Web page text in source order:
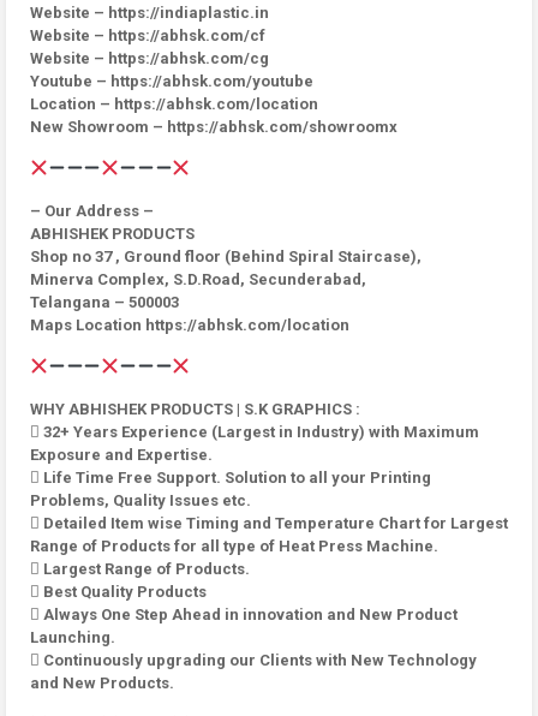
Website – https://indiaplastic.in
Website – https://abhsk.com/cf
Website – https://abhsk.com/cg
Youtube – https://abhsk.com/youtube
Location – https://abhsk.com/location
New Showroom – https://abhsk.com/showroomx
– Our Address –
ABHISHEK PRODUCTS
Shop no 37 , Ground floor (Behind Spiral Staircase),
Minerva Complex, S.D.Road, Secunderabad,
Telangana – 500003
Maps Location https://abhsk.com/location
WHY ABHISHEK PRODUCTS | S.K GRAPHICS :
 32+ Years Experience (Largest in Industry) with Maximum
Exposure and Expertise.
 Life Time Free Support. Solution to all your Printing
Problems, Quality Issues etc.
 Detailed Item wise Timing and Temperature Chart for Largest
Range of Products for all type of Heat Press Machine.
 Largest Range of Products.
 Best Quality Products
 Always One Step Ahead in innovation and New Product
Launching.
 Continuously upgrading our Clients with New Technology
and New Products.